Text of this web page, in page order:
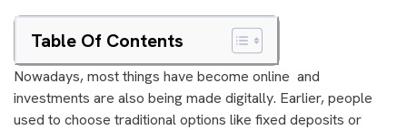
Table Of Contents
Nowadays, most things have become online and
investments are also being made digitally. Earlier, people
used to choose traditional options like fixed deposits or